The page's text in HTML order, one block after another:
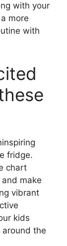
with your
more
with
fridge.
chart
make
vibrant
kids
the